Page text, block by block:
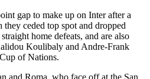
gap to make up on Inter after a
ceded top spot and dropped
home defeats, and are also
Koulibaly and Andre-Frank
of Nations.
and Roma, who face off at the San